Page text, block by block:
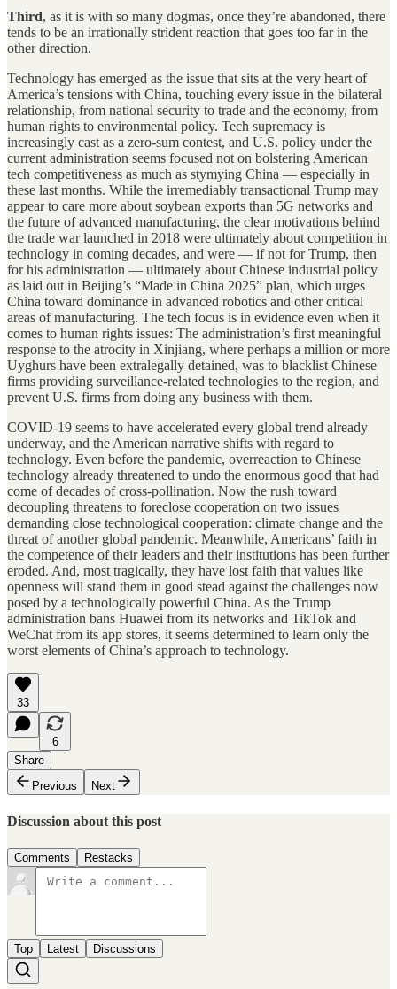
Third, as it is with so many dogmas, once they’re abandoned, there
tends to be an irrationally strident reaction that goes too far in the
other direction.
Technology has emerged as the issue that sits at the very heart of
America’s tensions with China, touching every issue in the bilateral
relationship, from national security to trade and the economy, from
human rights to environmental policy. Tech supremacy is
increasingly cast as a zero-sum contest, and U.S. policy under the
current administration seems focused not on bolstering American
tech competitiveness as much as stymying China — especially in
these last months. While the irremediably transactional Trump may
appear to care more about soybean exports than 5G networks and
the future of advanced manufacturing, the clear motivations behind
the trade war launched in 2018 were ultimately about competition in
technology in coming decades, and were — if not for Trump, then
for his administration — ultimately about Chinese industrial policy
as laid out in Beijing’s “Made in China 2025” plan, which urges
China toward dominance in advanced robotics and other critical
areas of manufacturing. The tech focus is in evidence even when it
comes to human rights issues: The administration’s first meaningful
response to the atrocity in Xinjiang, where perhaps a million or more
Uyghurs have been extralegally detained, was to blacklist Chinese
firms providing surveillance-related technologies to the region, and
prevent U.S. firms from doing any business with them.
COVID-19 seems to have accelerated every global trend already
underway, and the American narrative shifts with regard to
technology. Even before the pandemic, overreaction to Chinese
technology already threatened to undo the enormous good that had
come of decades of cross-pollination. Now the rush toward
decoupling threatens to foreclose cooperation on two issues
demanding close technological cooperation: climate change and the
threat of another global pandemic. Meanwhile, Americans’ faith in
the competence of their leaders and their institutions has been further
eroded. And, most tragically, they have lost faith that values like
openness will stand them in good stead against the challenges now
posed by a technologically powerful China. As the Trump
administration bans Huawei from its networks and TikTok and
WeChat from its app stores, it seems determined to learn only the
worst elements of China’s approach to technology.
33
6
Share
Previous
Next
Discussion about this post
Comments Restacks
Top Latest Discussions